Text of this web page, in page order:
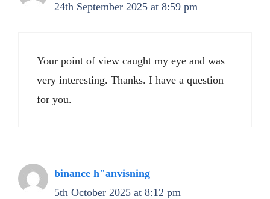
24th September 2025 at 8:59 pm
Your point of view caught my eye and was
very interesting. Thanks. I have a question
for you.
binance h"anvisning
5th October 2025 at 8:12 pm